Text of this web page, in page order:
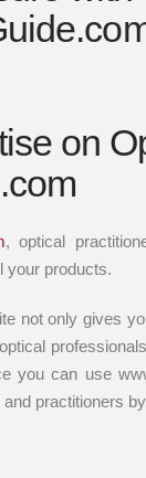
on
, optical
your products.
not only gives
you can use
practitioners